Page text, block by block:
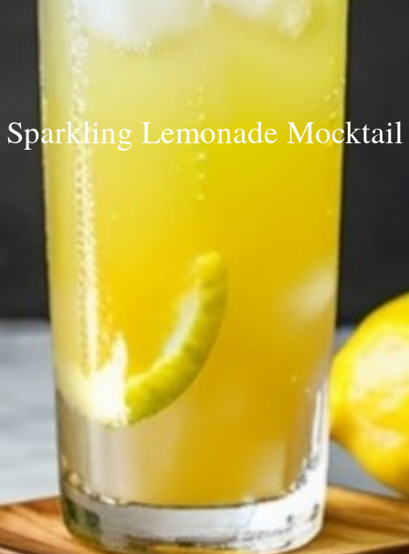
Sparkling Lemonade Mocktail